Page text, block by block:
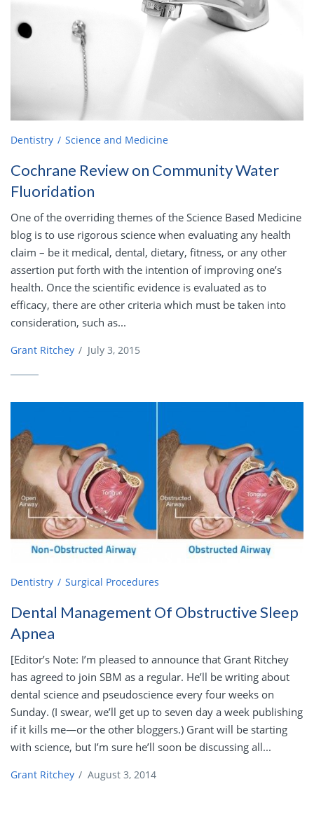
Dentistry Science and Medicine
Cochrane Review on Community Water
Fluoridation
One of the overriding themes of the Science Based Medicine
blog is to use rigorous science when evaluating any health
claim – be it medical, dental, dietary, fitness, or any other
assertion put forth with the intention of improving one’s
health. Once the scientific evidence is evaluated as to
efficacy, there are other criteria which must be taken into
consideration, such as...
Grant Ritchey / July 3, 2015
Dentistry Surgical Procedures
Dental Management Of Obstructive Sleep
Apnea
[Editor’s Note: I’m pleased to announce that Grant Ritchey
has agreed to join SBM as a regular. He’ll be writing about
dental science and pseudoscience every four weeks on
Sunday. (I swear, we’ll get up to seven day a week publishing
if it kills me—or the other bloggers.) Grant will be starting
with science, but I’m sure he’ll soon be discussing all...
Grant Ritchey / August 3, 2014